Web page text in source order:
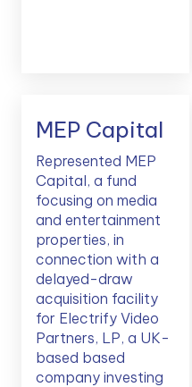
MEP Capital
Represented MEP
Capital, a fund
focusing on media
and entertainment
properties, in
connection with a
delayed-draw
acquisition facility
for Electrify Video
Partners, LP, a UK-
based based
company investing